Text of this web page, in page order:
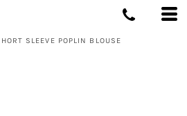
SLEEVE POPLIN BLOUSE